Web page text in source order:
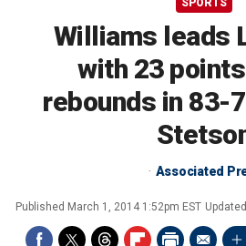
SPORTS
Williams leads
with 23
rebounds in 83-
Associated
Published March 1, 2014 1:52pm EST Updated